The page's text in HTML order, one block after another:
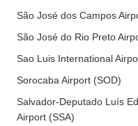
São José dos Campos
São José do Rio Preto
Sao Luis International
Sorocaba Airport (SOD)
Salvador-Deputado Luís
Airport (SSA)